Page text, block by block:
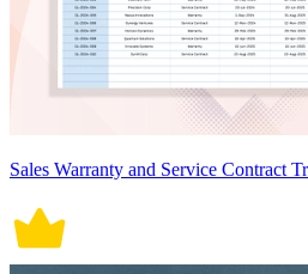
Sales Warranty and Service Contract